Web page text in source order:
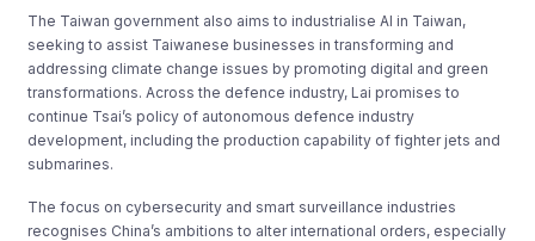
The Taiwan government also aims to industrialise AI in Taiwan,
seeking to assist Taiwanese businesses in transforming and
addressing climate change issues by promoting digital and green
transformations. Across the defence industry, Lai promises to
continue Tsai’s policy of autonomous defence industry
development, including the production capability of fighter jets and
submarines.
The focus on cybersecurity and smart surveillance industries
recognises China’s ambitions to alter international orders, especially